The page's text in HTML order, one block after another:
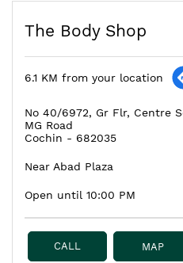
The Body Shop
6.1 KM from your location
No 40/6972, Gr Flr, Centre
MG Road
Cochin - 682035
Near Abad Plaza
Open until 10:00 PM
CALL MAP